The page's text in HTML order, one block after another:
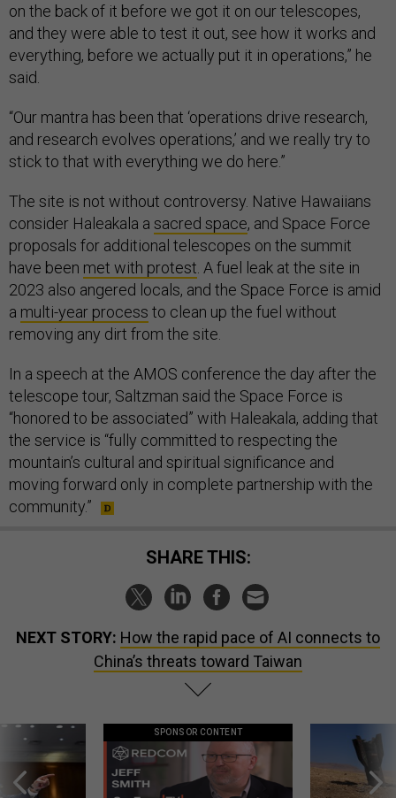
on the back of it before we got it on our telescopes,
and they were able to test it out, see how it works and
everything, before we actually put it in operations,” he
said.
“Our mantra has been that ‘operations drive research,
and research evolves operations,’ and we really try to
stick to that with everything we do here.”
The site is not without controversy. Native Hawaiians
consider Haleakala a sacred space, and Space Force
proposals for additional telescopes on the summit
have been met with protest. A fuel leak at the site in
2023 also angered locals, and the Space Force is amid
a multi-year process to clean up the fuel without
removing any dirt from the site.
In a speech at the AMOS conference the day after the
telescope tour, Saltzman said the Space Force is
“honored to be associated” with Haleakala, adding that
the service is “fully committed to respecting the
mountain’s cultural and spiritual significance and
moving forward only in complete partnership with the
community.”
SHARE THIS:
NEXT STORY: How the rapid pace of AI connects to
China’s threats toward Taiwan
SPONSOR CONTENT